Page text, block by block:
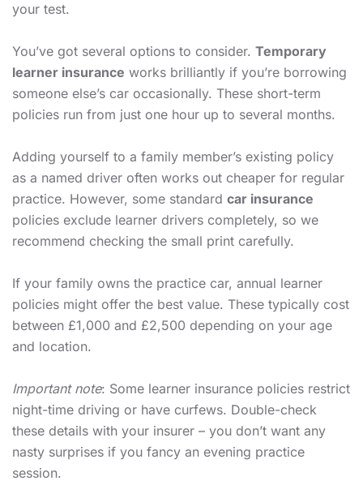
your test.
You’ve got several options to consider. Temporary
learner insurance works brilliantly if you’re borrowing
someone else’s car occasionally. These short-term
policies run from just one hour up to several months.
Adding yourself to a family member’s existing policy
as a named driver often works out cheaper for regular
practice. However, some standard car insurance
policies exclude learner drivers completely, so we
recommend checking the small print carefully.
If your family owns the practice car, annual learner
policies might offer the best value. These typically cost
between £1,000 and £2,500 depending on your age
and location.
Important note: Some learner insurance policies restrict
night-time driving or have curfews. Double-check
these details with your insurer – you don’t want any
nasty surprises if you fancy an evening practice
session.